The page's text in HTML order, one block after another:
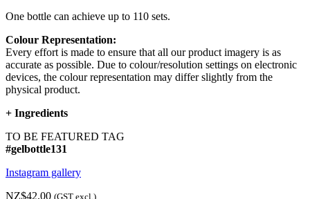
One bottle can achieve up to 110 sets.
Colour Representation:
Every effort is made to ensure that all our product imagery is as
accurate as possible. Due to colour/resolution settings on electronic
devices, the colour representation may differ slightly from the
physical product.
+ Ingredients
TO BE FEATURED TAG
#gelbottle131
Instagram gallery
NZ$42.00 (GST excl.)